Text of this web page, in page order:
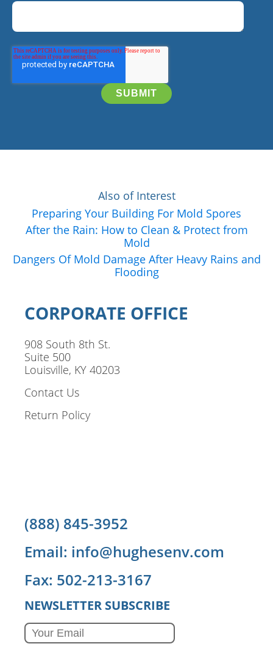
Also of Interest
Preparing Your Building For Mold Spores
After the Rain: How to Clean & Protect from
Mold
Dangers Of Mold Damage After Heavy Rains and
Flooding
CORPORATE OFFICE
908 South 8th St.
Suite 500
Louisville, KY 40203
Contact Us
Return Policy
(888) 845-3952
Email: info@hughesenv.com
Fax: 502-213-3167
NEWSLETTER SUBSCRIBE